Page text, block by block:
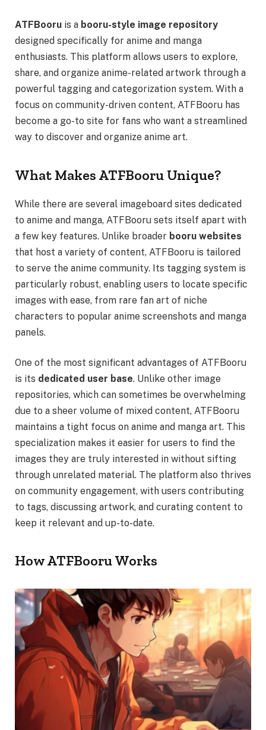
ATFBooru is a booru-style image repository
designed specifically for anime and manga
enthusiasts. This platform allows users to explore,
share, and organize anime-related artwork through a
powerful tagging and categorization system. With a
focus on community-driven content, ATFBooru has
become a go-to site for fans who want a streamlined
way to discover and organize anime art.
What Makes ATFBooru Unique?
While there are several imageboard sites dedicated
to anime and manga, ATFBooru sets itself apart with
a few key features. Unlike broader booru websites
that host a variety of content, ATFBooru is tailored
to serve the anime community. Its tagging system is
particularly robust, enabling users to locate specific
images with ease, from rare fan art of niche
characters to popular anime screenshots and manga
panels.
One of the most significant advantages of ATFBooru
is its dedicated user base. Unlike other image
repositories, which can sometimes be overwhelming
due to a sheer volume of mixed content, ATFBooru
maintains a tight focus on anime and manga art. This
specialization makes it easier for users to find the
images they are truly interested in without sifting
through unrelated material. The platform also thrives
on community engagement, with users contributing
to tags, discussing artwork, and curating content to
keep it relevant and up-to-date.
How ATFBooru Works